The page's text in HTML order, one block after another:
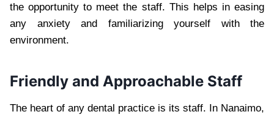
the opportunity to meet the staff. This helps in easing
any anxiety and familiarizing yourself with the
environment.
Friendly and Approachable Staff
The heart of any dental practice is its staff. In Nanaimo,